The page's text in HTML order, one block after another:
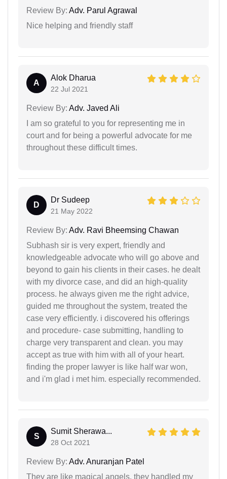
Review By: Adv. Parul Agrawal
Nice helping and friendly staff
A
Alok Dharua
22 Jul 2021
Review By: Adv. Javed Ali
I am so grateful to you for representing me in
court and for being a powerful advocate for me
throughout these difficult times.
D
Dr Sudeep
21 May 2022
Review By: Adv. Ravi Bheemsing Chawan
Subhash sir is very expert, friendly and
knowledgeable advocate who will go above and
beyond to gain his clients in their cases. he dealt
with my divorce case, and did an high-quality
process. he always given me the right advice,
guided me throughout the system, treated the
case very efficiently. i discovered his offerings
and procedure- case submitting, handling to
charge very transparent and clean. you may
accept as true with him with all of your heart.
finding the proper lawyer is like half war won,
and i'm glad i met him. especially recommended.
S
Sumit Sherawa...
28 Oct 2021
Review By: Adv. Anuranjan Patel
They are like magical angels, they handled my